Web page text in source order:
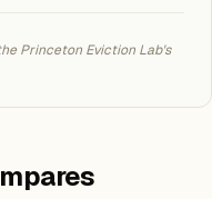
Princeton Eviction Lab's